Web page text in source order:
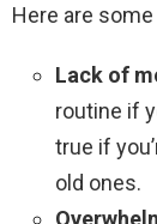
Here are
Lack of
routine if
true if
old ones.